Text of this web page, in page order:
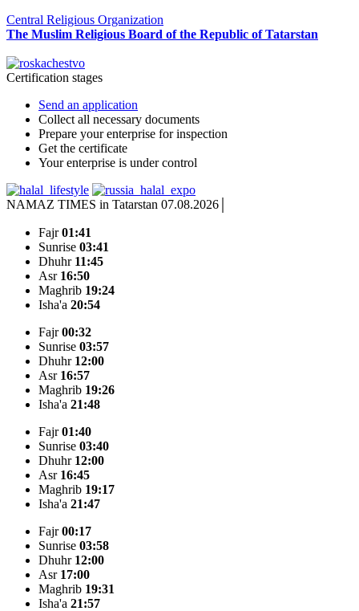
Central Religious Organization
The Muslim Religious Board of the Republic of Tatarstan
Certification stages
Send an application
Collect all necessary documents
Prepare your enterprise for inspection
Get the certificate
Your enterprise is under control
NAMAZ TIMES in Tatarstan 07.08.2026
Fajr01:41
Sunrise 03:41
Dhuhr 11:45
Asr 16:50
Maghrib 19:24
Isha'a 20:54
Fajr00:32
Sunrise 03:57
Dhuhr 12:00
Asr 16:57
Maghrib 19:26
Isha'a 21:48
Fajr01:40
Sunrise 03:40
Dhuhr 12:00
Asr 16:45
Maghrib 19:17
Isha'a 21:47
Fajr00:17
Sunrise 03:58
Dhuhr 12:00
Asr 17:00
Maghrib 19:31
Isha'a 21:57